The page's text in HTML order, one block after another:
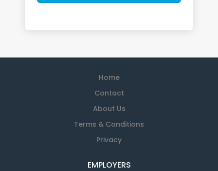
Home
Contact
About Us
Terms & Conditions
Privacy
EMPLOYERS